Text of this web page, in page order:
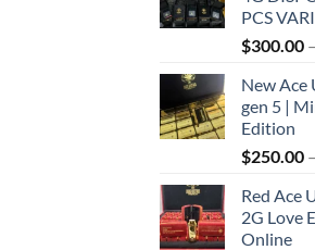
PCS
$300.00 –
New Ace
gen 5 |
Edition
$250.00 –
Red Ace
2G Love
Online